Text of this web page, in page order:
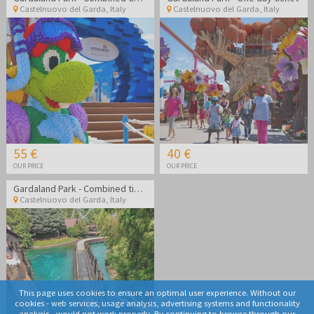
Castelnuovo del Garda Italy
55 €
OUR PRICE
Castelnuovo del Garda Italy
40 €
OUR PRICE
Gardaland Park - Combined ticket Gardaland Park + Sea life Aquarium
Castelnuovo del Garda Italy
This page uses cookies to ensure an optimal user experience. Without our
cookies - web services, usage analysis, advertising systems and functionality